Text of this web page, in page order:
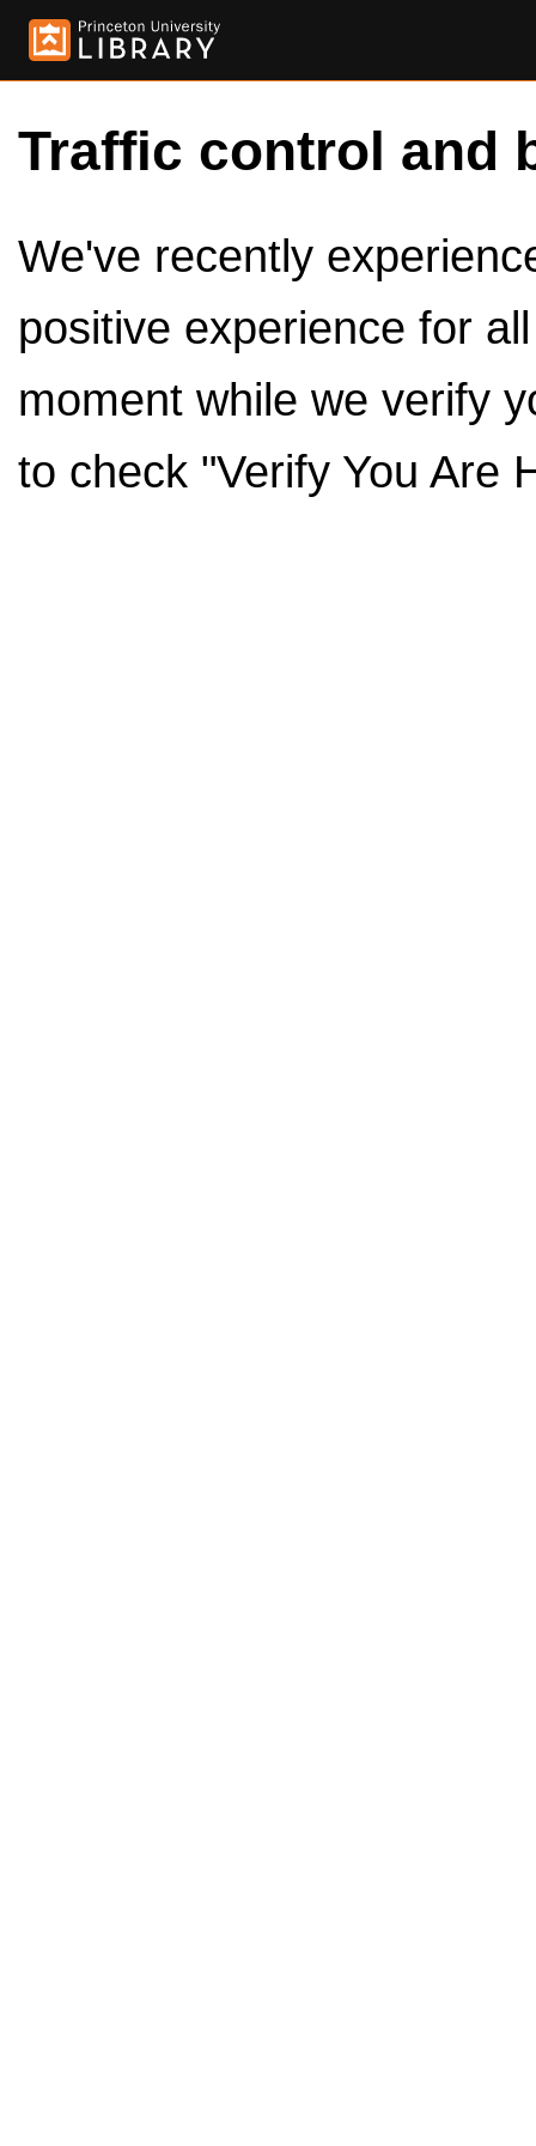
Traffic control and
We've recently
positive experience for
moment while we verify
to check "Verify You Are